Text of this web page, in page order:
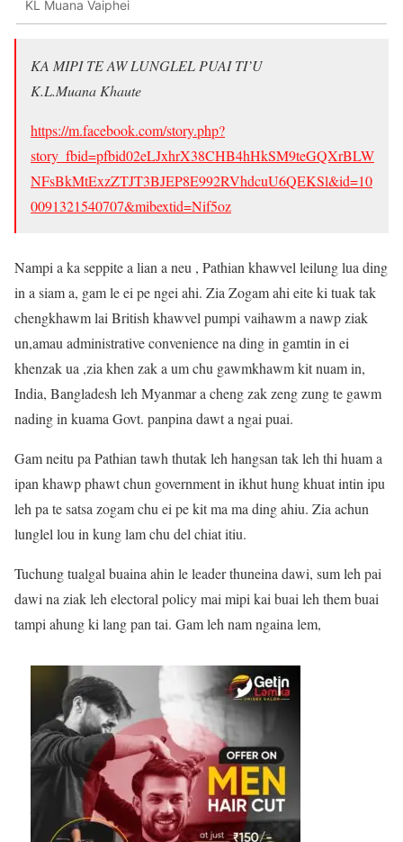
KL Muana Vaiphei
KA MIPI TE AW LUNGLEL PUAI TI’U
K.L.Muana Khaute
https://m.facebook.com/story.php?
story_fbid=pfbid02eLJxhrX38CHB4hHkSM9teGQXrBLW
NFsBkMtExzZTJT3BJEP8E992RVhdcuU6QEKSl&id=10
0091321540707&mibextid=Nif5oz
Nampi a ka seppite a lian a neu , Pathian khawvel leilung lua ding
in a siam a, gam le ei pe ngei ahi. Zia Zogam ahi eite ki tuak tak
chengkhawm lai British khawvel pumpi vaihawm a nawp ziak
un,amau administrative convenience na ding in gamtin in ei
khenzak ua ,zia khen zak a um chu gawmkhawm kit nuam in,
India, Bangladesh leh Myanmar a cheng zak zeng zung te gawm
nading in kuama Govt. panpina dawt a ngai puai.
Gam neitu pa Pathian tawh thutak leh hangsan tak leh thi huam a
ipan khawp phawt chun government in ikhut hung khuat intin ipu
leh pa te satsa zogam chu ei pe kit ma ma ding ahiu. Zia achun
lunglel lou in kung lam chu del chiat itiu.
Tuchung tualgal buaina ahin le leader thuneina dawi, sum leh pai
dawi na ziak leh electoral policy mai mipi kai buai leh them buai
tampi ahung ki lang pan tai. Gam leh nam ngaina lem,